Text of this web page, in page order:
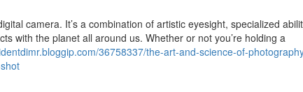
camera. It’s a combination of artistic eyesight, specialized
with the planet all around us. Whether or not you’re holding a
36758337/the-art-and-science-of-